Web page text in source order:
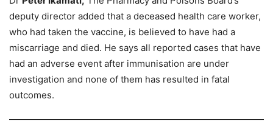
deputy director added that a deceased health care worker,
who had taken the vaccine, is believed to have had a
miscarriage and died. He says all reported cases that have
had an adverse event after immunisation are under
investigation and none of them has resulted in fatal
outcomes.